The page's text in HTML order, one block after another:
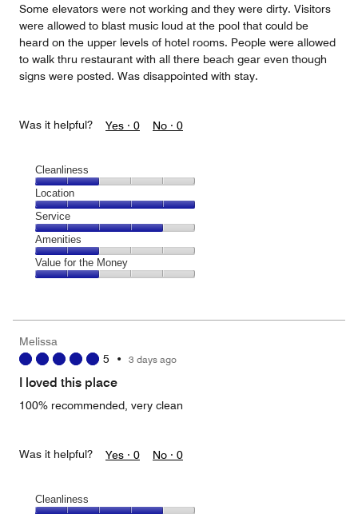
Some elevators were not working and they were dirty. Visitors
were allowed to blast music loud at the pool that could be
heard on the upper levels of hotel rooms. People were allowed
to walk thru restaurant with all there beach gear even though
signs were posted. Was disappointed with stay.
Was it helpful? Yes · 0 No · 0
Cleanliness
Cleanliness,
2
out
of
5
Location
Location,
5
out
of
5
Service
Service,
4
out
Amenities
Amenities,
2
5
Value for the Money
2
out
Melissa
5 • 3 days ago
I loved this place
100% recommended, very clean
Was it helpful? Yes · 0 No · 0
Cleanliness